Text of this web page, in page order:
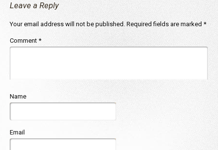
Leave a Reply
Your email address will not be published. Required fields are marked *
Comment *
Name
Email